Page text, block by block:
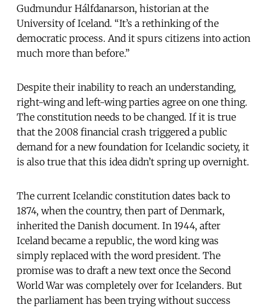
Gudmundur Hálfdanarson, historian at the
University of Iceland. “It’s a rethinking of the
democratic process. And it spurs citizens into action
much more than before.”
Despite their inability to reach an understanding,
right-wing and left-wing parties agree on one thing.
The constitution needs to be changed. If it is true
that the 2008 financial crash triggered a public
demand for a new foundation for Icelandic society, it
is also true that this idea didn’t spring up overnight.
The current Icelandic constitution dates back to
1874, when the country, then part of Denmark,
inherited the Danish document. In 1944, after
Iceland became a republic, the word king was
simply replaced with the word president. The
promise was to draft a new text once the Second
World War was completely over for Icelanders. But
the parliament has been trying without success